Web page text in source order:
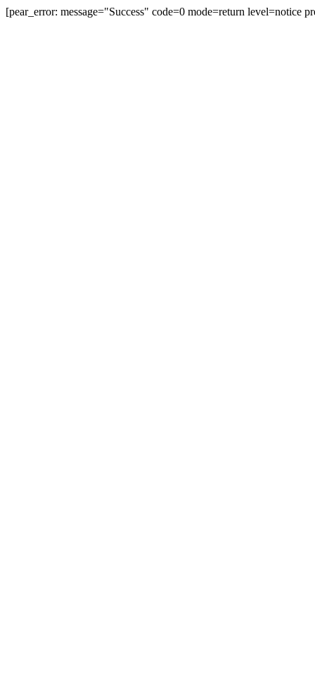
[pear_error: message="Success" code=0 mode=return level=notice